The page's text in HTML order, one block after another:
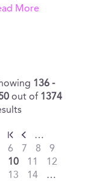
More
136 -
out of 1374
…
6
7 8
9
10
11
12
13
14 …